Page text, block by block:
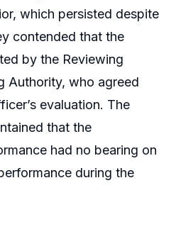
which persisted despite
contended that the
by the Reviewing
Authority, who agreed
evaluation. The
that the
had no bearing on
during the